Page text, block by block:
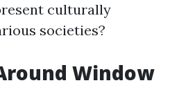
culturally
societies?
Window